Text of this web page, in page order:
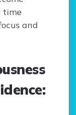
time
and